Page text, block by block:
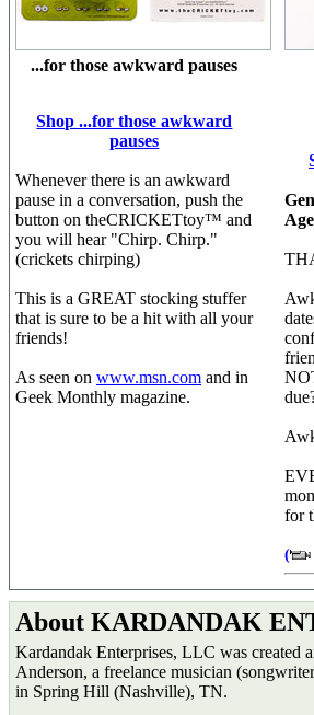
...for those awkward pauses
Shop ...for those awkward
pauses
Whenever there is an awkward
pause in a conversation, push the
button on theCRICKETtoy™ and
you will hear "Chirp. Chirp."
(crickets chirping)
This is a GREAT stocking stuffer
that is sure to be a hit with all your
friends!
As seen on www.msn.com and in
Geek Monthly magazine.
for
(
About KARDANDAK
Kardandak Enterprises, LLC was created
Anderson, a freelance musician
in Spring Hill (Nashville), TN.